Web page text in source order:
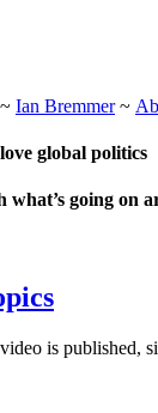
~ Ian Bremmer~
global politics
going on
is published,